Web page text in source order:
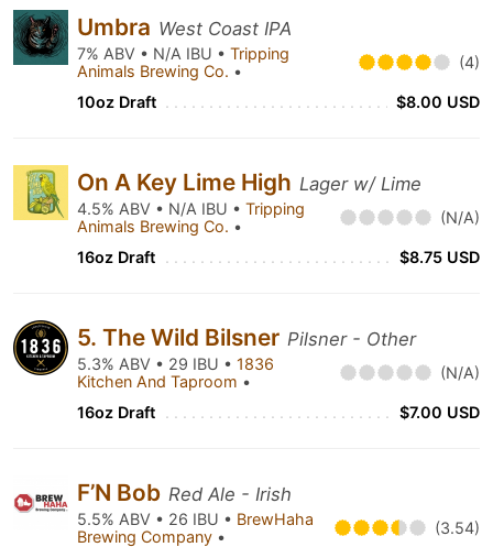
Umbra West Coast IPA
7% ABV • N/A IBU • Tripping
Animals Brewing Co. • (4)
10oz Draft $8.00 USD
On A Key Lime High Lager w/ Lime
4.5% ABV • N/A IBU • Tripping
Animals Brewing Co. • (N/A)
16oz Draft $8.75 USD
5. The Wild Bilsner Pilsner - Other
5.3% ABV • 29 IBU • 1836
Kitchen And Taproom • (N/A)
16oz Draft $7.00 USD
F’N Bob Red Ale - Irish
5.5% ABV • 26 IBU • BrewHaha
Brewing Company • (3.54)